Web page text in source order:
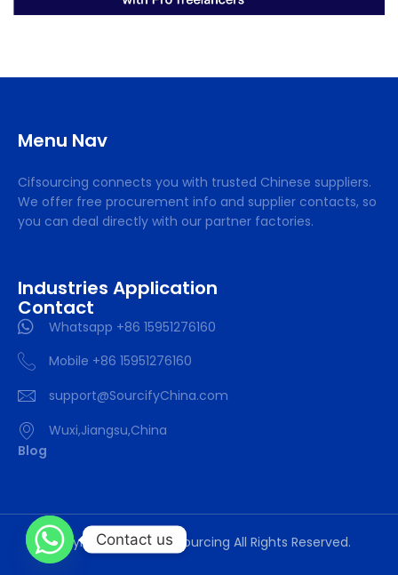
Menu Nav
Cifsourcing connects you with trusted Chinese suppliers.
We offer free procurement info and supplier contacts, so
you can deal directly with our partner factories.
Industries Application
Contact
Whatsapp +86 15951276160
Mobile +86 15951276160
support@SourcifyChina.com
Wuxi,Jiangsu,China
Blog
Copyright © 2024 cifsourcing All Rights Reserved.
Contact us